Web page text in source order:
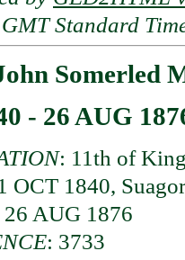
Standard
Somerled
- 26 AUG
: 11th of
OCT 1840,
26 AUG 1876
: 3733